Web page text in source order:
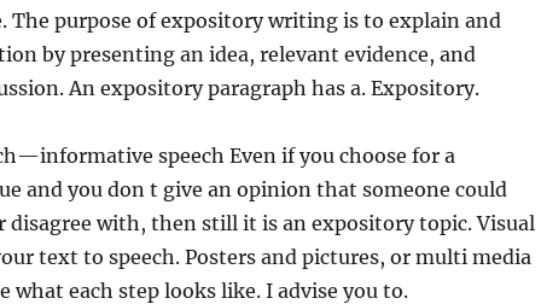
The purpose of expository writing is to explain and
by presenting an idea, relevant evidence, and
An expository paragraph has a. Expository.
speech Even if you choose for a
and you don t give an opinion that someone could
disagree with, then still it is an expository topic. Visual
text to speech. Posters and pictures, or multi media
what each step looks like. I advise you to.